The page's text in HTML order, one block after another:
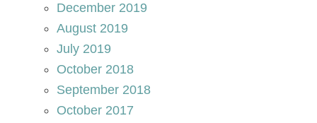
December 2019
August 2019
July 2019
October 2018
September 2018
October 2017